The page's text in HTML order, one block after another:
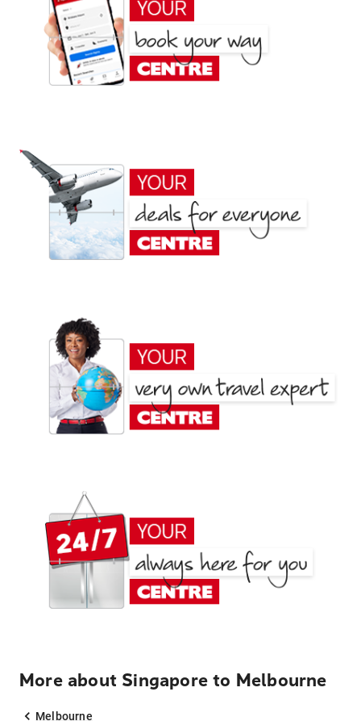
More about Singapore to Melbourne
Melbourne